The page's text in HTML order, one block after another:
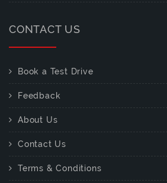
CONTACT US
Book a Test Drive
Feedback
About Us
Contact Us
Terms & Conditions